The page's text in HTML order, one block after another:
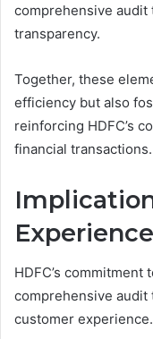
comprehensive audit
transparency.
Together, these
efficiency but also
reinforcing HDFC’s
financial transactions.
Experience
HDFC’s
comprehensive
customer experience.